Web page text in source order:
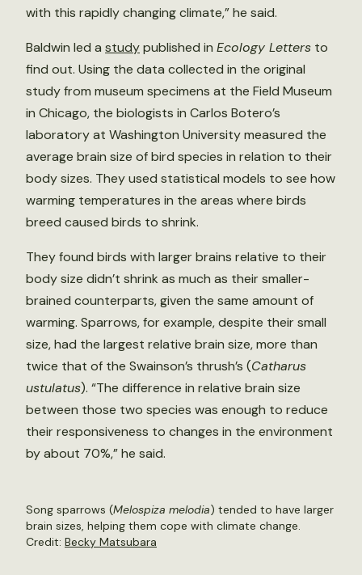
with this rapidly changing climate,” he said.
Baldwin led a studypublished in Ecology Letters to
find out. Using the data collected in the original
study from museum specimens at the Field Museum
in Chicago, the biologists in Carlos Botero’s
laboratory at Washington University measured the
average brain size of bird species in relation to their
body sizes. They used statistical models to see how
warming temperatures in the areas where birds
breed caused birds to shrink.
They found birds with larger brains relative to their
body size didn’t shrink as much as their smaller-
brained counterparts, given the same amount of
warming. Sparrows, for example, despite their small
size, had the largest relative brain size, more than
twice that of the Swainson’s thrush’s (Catharus
ustulatus). “The difference in relative brain size
between those two species was enough to reduce
their responsiveness to changes in the environment
by about 70%,” he said.
Song sparrows (Melospiza melodia) tended to have larger
brain sizes, helping them cope with climate change.
Credit: Becky Matsubara